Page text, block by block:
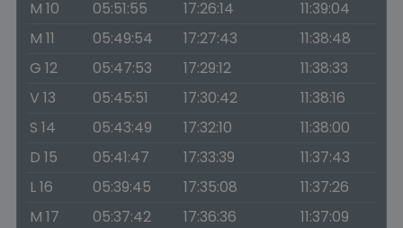
M 10 05:51:55 17:26:14
11:39:04
M 11
05:49:54 17:27:43
11:38:48
G 12
05:47:53 17:29:12
11:38:33
V 13
05:45:51 17:30:42
11:38:16
S 14
05:43:49 17:32:10
11:38:00
D 15
05:41:47 17:33:39
11:37:43
L 16
05:39:45 17:35:08
11:37:26
M 17
05:37:42 17:36:36
11:37:09